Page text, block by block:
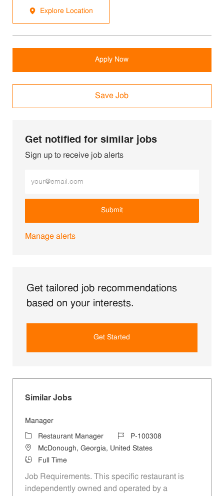
Explore Location
Apply Now
Save Job
Get notified for similar jobs
Sign up to receive job alerts
Submit
Manage alerts
Get tailored job recommendations
based on your interests.
Get Started
Similar Jobs
Manager
Category
Restaurant Manager Job IdP-100308
LocationMcDonough, Georgia, United States
Job TypeFull Time
Job Requirements. This specific restaurant is
independently owned and operated by a